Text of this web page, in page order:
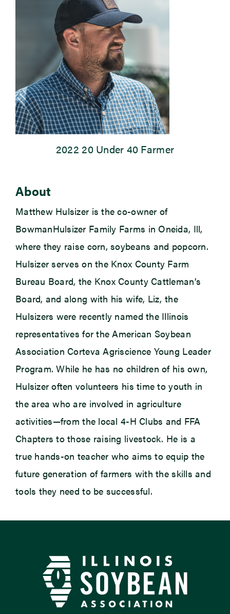
2022 20 Under 40 Farmer
About
Matthew Hulsizer is the co-owner of
BowmanHulsizer Family Farms in Oneida, Ill,
where they raise corn, soybeans and popcorn.
Hulsizer serves on the Knox County Farm
Bureau Board, the Knox County Cattleman’s
Board, and along with his wife, Liz, the
Hulsizers were recently named the Illinois
representatives for the American Soybean
Association Corteva Agriscience Young Leader
Program. While he has no children of his own,
Hulsizer often volunteers his time to youth in
the area who are involved in agriculture
activities—from the local 4-H Clubs and FFA
Chapters to those raising livestock. He is a
true hands-on teacher who aims to equip the
future generation of farmers with the skills and
tools they need to be successful.